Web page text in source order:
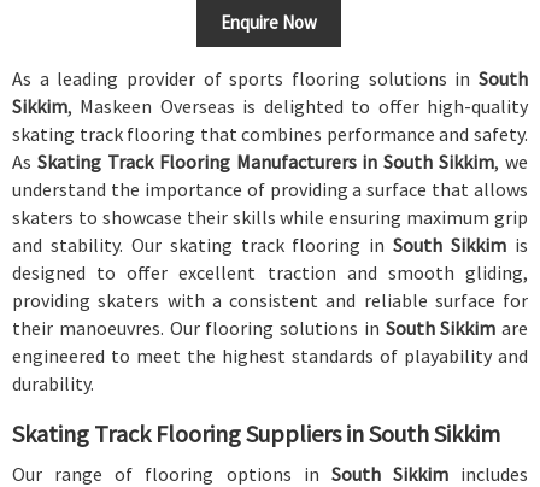
Enquire Now
As a leading provider of sports flooring solutions in South
Sikkim, Maskeen Overseas is delighted to offer high-quality
skating track flooring that combines performance and safety.
As Skating Track Flooring Manufacturers in South Sikkim, we
understand the importance of providing a surface that allows
skaters to showcase their skills while ensuring maximum grip
and stability. Our skating track flooring inSouth Sikkim is
designed to offer excellent traction and smooth gliding,
providing skaters with a consistent and reliable surface for
their manoeuvres. Our flooring solutions in South Sikkim are
engineered to meet the highest standards of playability and
durability.
Skating Track Flooring Suppliers in South Sikkim
Our range of flooring options in South Sikkim includes